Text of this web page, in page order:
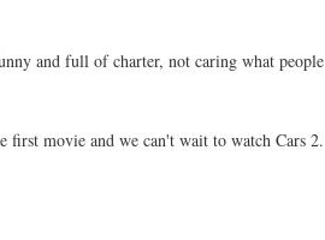
and full of charter, not caring what people
first movie and we can't wait to watch Cars 2.